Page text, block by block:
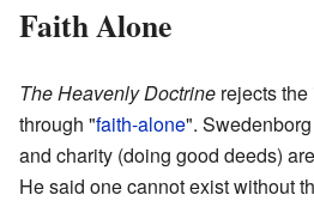
Faith Alone
The Heavenly Doctrine rejects
through "faith-alone".
and charity (doing good deeds)
He said one cannot exist without